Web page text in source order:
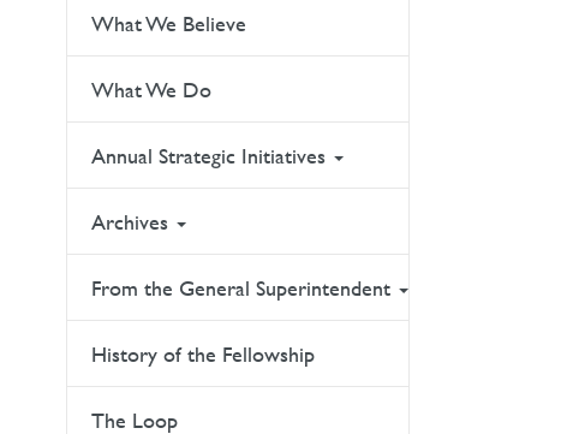
What We Believe
What We Do
Annual Strategic Initiatives
Archives
From the General Superintendent
History of the Fellowship
The Loop